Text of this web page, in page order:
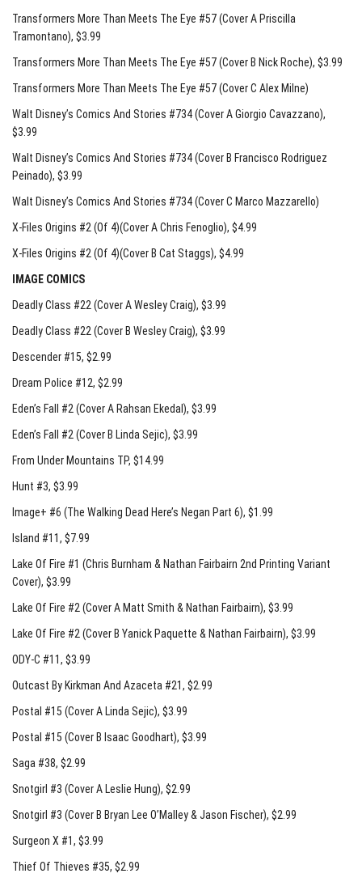
Transformers More Than Meets The Eye #57 (Cover A Priscilla
Tramontano), $3.99
Transformers More Than Meets The Eye #57 (Cover B Nick Roche), $3.99
Transformers More Than Meets The Eye #57 (Cover C Alex Milne)
Walt Disney’s Comics And Stories #734 (Cover A Giorgio Cavazzano),
$3.99
Walt Disney’s Comics And Stories #734 (Cover B Francisco Rodriguez
Peinado), $3.99
Walt Disney’s Comics And Stories #734 (Cover C Marco Mazzarello)
X-Files Origins #2 (Of 4)(Cover A Chris Fenoglio), $4.99
X-Files Origins #2 (Of 4)(Cover B Cat Staggs), $4.99
IMAGE COMICS
Deadly Class #22 (Cover A Wesley Craig), $3.99
Deadly Class #22 (Cover B Wesley Craig), $3.99
Descender #15, $2.99
Dream Police #12, $2.99
Eden’s Fall #2 (Cover A Rahsan Ekedal), $3.99
Eden’s Fall #2 (Cover B Linda Sejic), $3.99
From Under Mountains TP, $14.99
Hunt #3, $3.99
Image+ #6 (The Walking Dead Here’s Negan Part 6), $1.99
Island #11, $7.99
Lake Of Fire #1 (Chris Burnham & Nathan Fairbairn 2nd Printing Variant
Cover), $3.99
Lake Of Fire #2 (Cover A Matt Smith & Nathan Fairbairn), $3.99
Lake Of Fire #2 (Cover B Yanick Paquette & Nathan Fairbairn), $3.99
ODY-C #11, $3.99
Outcast By Kirkman And Azaceta #21, $2.99
Postal #15 (Cover A Linda Sejic), $3.99
Postal #15 (Cover B Isaac Goodhart), $3.99
Saga #38, $2.99
Snotgirl #3 (Cover A Leslie Hung), $2.99
Snotgirl #3 (Cover B Bryan Lee O’Malley & Jason Fischer), $2.99
Surgeon X #1, $3.99
Thief Of Thieves #35, $2.99